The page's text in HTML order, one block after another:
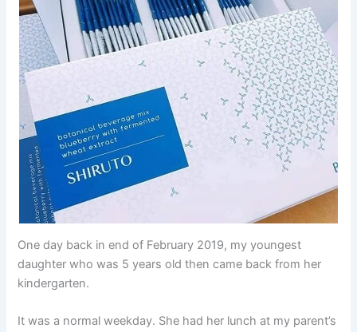
One day back in end of February 2019, my youngest
daughter who was 5 years old then came back from her
kindergarten.
It was a normal weekday. She had her lunch at my parent’s